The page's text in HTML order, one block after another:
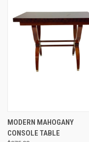
MODERN MAHOGANY
CONSOLE TABLE